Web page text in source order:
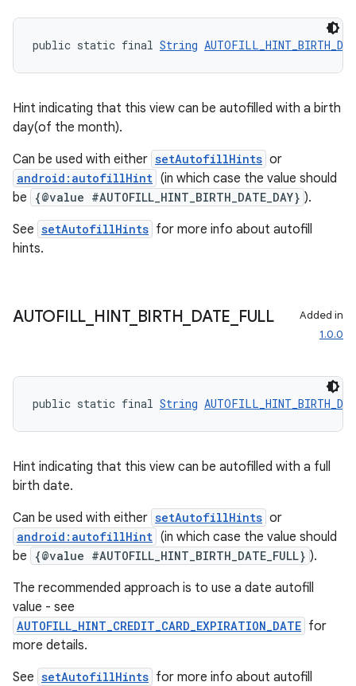
public static final String
Hint indicating that this view can be autofilled with a birth
day(of the month).
Can be used with either setAutofillHints or
android:autofillHint (in which case the value should
be
{@value #AUTOFILL_HINT_BIRTH_DATE_DAY} ).
See setAutofillHints for more info about autofill
hints.
AUTOFILL HINT_ BIRTH DATE FULL
Added in
1.0.0
public static final String
Hint indicating that this view can be autofilled with a full
birth date.
Can be used with either setAutofillHints or
android:autofillHint (in which case the value should
be
{@value #AUTOFILL_HINT_BIRTH_DATE_FULL} ).
The recommended approach is to use a date autofill
value - see
AUTOFILL_HINT_CREDIT_CARD_EXPIRATION_DATE for
more details.
See setAutofillHints for more info about autofill